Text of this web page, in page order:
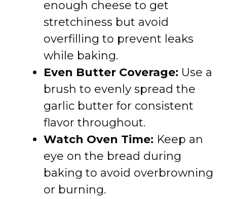
enough cheese to get
stretchiness but avoid
overfilling to prevent leaks
while baking.
Even Butter Coverage: Use a
brush to evenly spread the
garlic butter for consistent
flavor throughout.
Watch Oven Time: Keep an
eye on the bread during
baking to avoid overbrowning
or burning.